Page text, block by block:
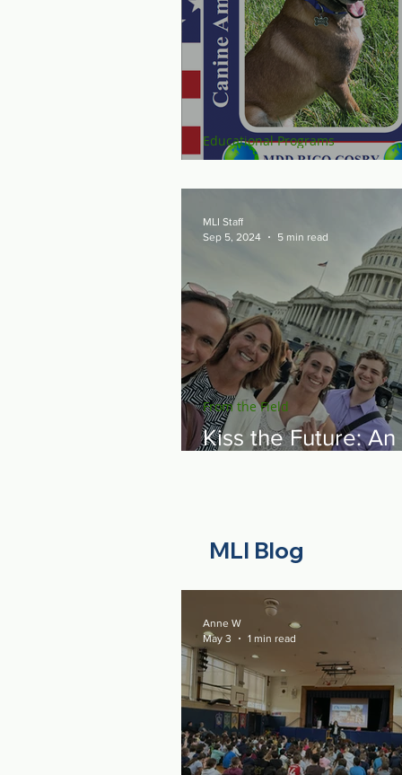
Educational Programs
Kiss the Future: An
Spirit
From the Field
MLI Staff
Sep 5, 2024
5 min read
MLI Blog
Anne W
May 3
1 min read